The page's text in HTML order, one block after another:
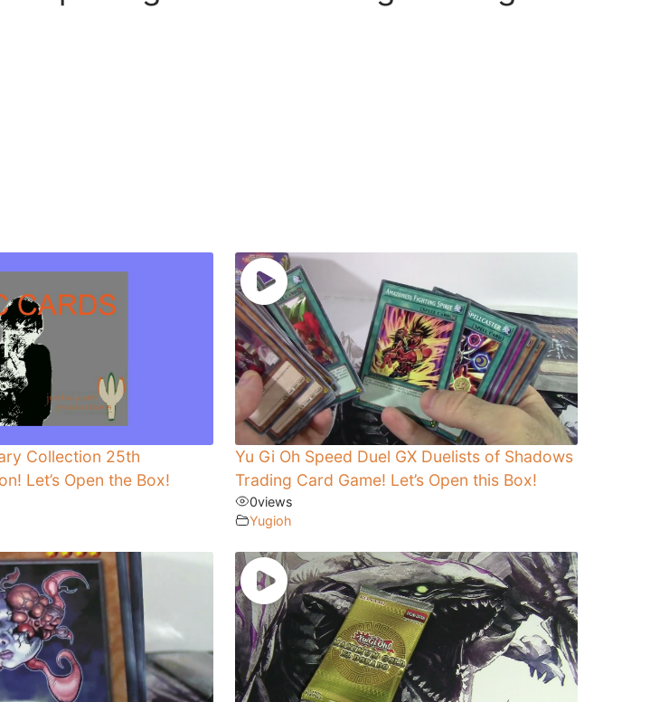
Collection 25th
Let’s Open the Box!
Yu Gi Oh Speed Duel GX Duelists of Shadows
Trading Card Game! Let’s Open this Box!
0views
Yugioh